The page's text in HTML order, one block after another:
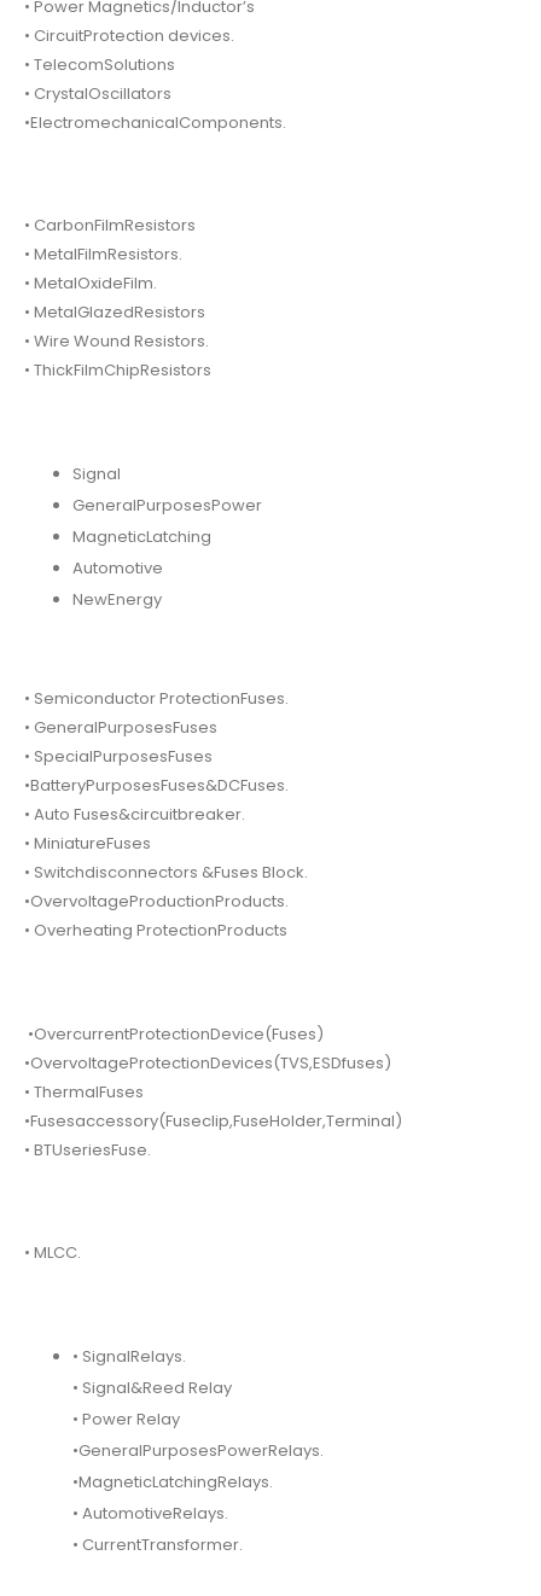
• Power Magnetics/Inductor’s
• CircuitProtection devices.
• TelecomSolutions
• CrystalOscillators
•ElectromechanicalComponents.
• CarbonFilmResistors
• MetalFilmResistors.
• MetalOxideFilm.
• MetalGlazedResistors
• Wire Wound Resistors.
• ThickFilmChipResistors
Signal
GeneralPurposesPower
MagneticLatching
Automotive
NewEnergy
• Semiconductor ProtectionFuses.
• GeneralPurposesFuses
• SpecialPurposesFuses
•BatteryPurposesFuses&DCFuses.
• Auto Fuses&circuitbreaker.
• MiniatureFuses
• Switchdisconnectors &Fuses Block.
•OvervoltageProductionProducts.
• Overheating ProtectionProducts
•OvercurrentProtectionDevice(Fuses)
•OvervoltageProtectionDevices(TVS,ESDfuses)
• ThermalFuses
•Fusesaccessory(Fuseclip,FuseHolder,Terminal)
• BTUseriesFuse.
• MLCC.
• SignalRelays.
• Signal&Reed Relay
• Power Relay
•GeneralPurposesPowerRelays.
•MagneticLatchingRelays.
• AutomotiveRelays.
• CurrentTransformer.